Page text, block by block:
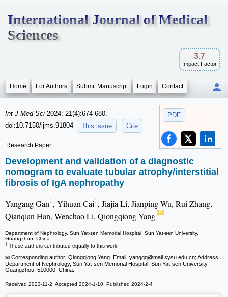
International Journal of Medical
Sciences
3.7
Impact Factor
Home For Authors Submit Manuscript Login Contact
PDF
Int J Med Sci 2024; 21(4):674-680.
doi:10.7150/ijms.91804
This issue Cite
Research Paper
Development and validation of a diagnostic
nomogram to evaluate tubular atrophy/interstitial
fibrosis of IgA nephropathy
Yangang Gan†, Yihuan Cai†, Jiajia Li, Jianping Wu, Rui Zhang,
Qianqian Han, Wenchao Li, Qiongqiong Yang
Department of Nephrology, Sun Yat-sen Memorial Hospital, Sun Yat-sen University,
Guangzhou, China.
† These authors contributed equally to this work.
✉ Corresponding author: Qiongqiong Yang. Email: yangqq@mail.sysu.edu.cn; Address:
Department of Nephrology, Sun Yat-sen Memorial Hospital, Sun Yat-sen University,
Guangzhou, 510000, China.
Received 2023-11-2; Accepted 2024-1-10; Published 2024-2-4